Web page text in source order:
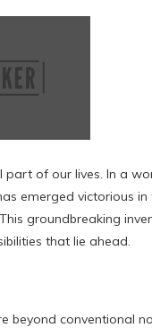
of our lives. In a
emerged victorious in
groundbreaking
that lie ahead.
conventional